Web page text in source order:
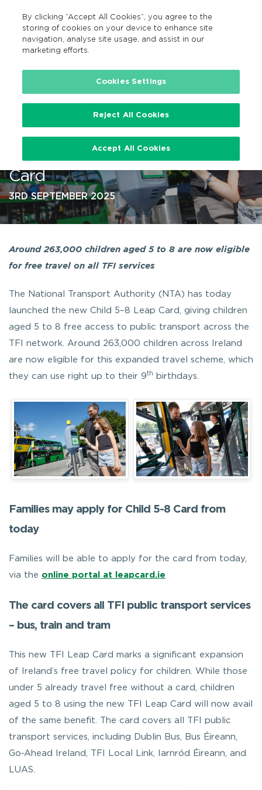
Search
EN
…
Children Aged 5 – 8 to Travel
Free with New TFI Child Leap
Card
3RD SEPTEMBER 2025
Around 263,000 children aged 5 to 8 are now eligible
for free travel on all TFI services
The National Transport Authority (NTA) has today
launched the new Child 5–8 Leap Card, giving children
aged 5 to 8 free access to public transport across the
TFI network. Around 263,000 children across Ireland
are now eligible for this expanded travel scheme, which
they can use right up to their 9th birthdays.
Families may apply for Child 5-8 Card from
today
Families will be able to apply for the card from today,
via the online portal at leapcard.ie
The card covers all TFI public transport services
– bus, train and tram
This new TFI Leap Card marks a significant expansion
of Ireland’s free travel policy for children. While those
under 5 already travel free without a card, children
aged 5 to 8 using the new TFI Leap Card will now avail
of the same benefit. The card covers all TFI public
transport services, including Dublin Bus, Bus Éireann,
Go-Ahead Ireland, TFI Local Link, Iarnród Éireann, and
LUAS.
By clicking “Accept All Cookies”, you agree to the
storing of cookies on your device to enhance site
navigation, analyse site usage, and assist in our
marketing efforts.
Cookies Settings
Reject All Cookies
Accept All Cookies